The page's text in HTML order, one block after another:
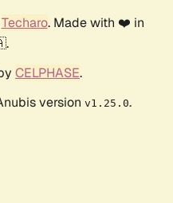
Techaro. Made with ❤️ in
CELPHASE.
version v1.25.0.